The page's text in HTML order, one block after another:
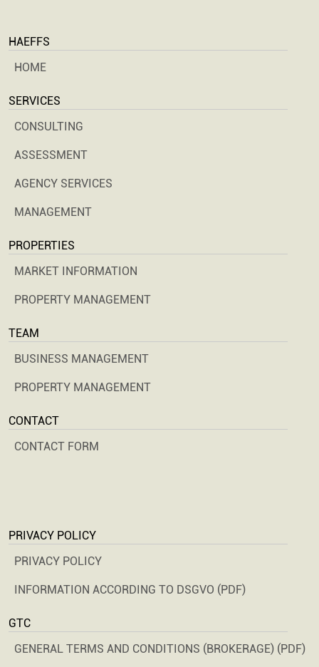
HAEFFS
HOME
SERVICES
CONSULTING
ASSESSMENT
AGENCY SERVICES
MANAGEMENT
PROPERTIES
MARKET INFORMATION
PROPERTY MANAGEMENT
TEAM
BUSINESS MANAGEMENT
PROPERTY MANAGEMENT
CONTACT
CONTACT FORM
PRIVACY POLICY
PRIVACY POLICY
INFORMATION ACCORDING TO DSGVO (PDF)
GTC
GENERAL TERMS AND CONDITIONS (BROKERAGE) (PDF)